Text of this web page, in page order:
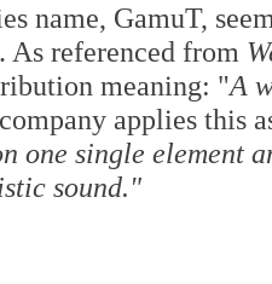
name, GamuT,
As referenced from
meaning: "A
applies this
one single element
sound."